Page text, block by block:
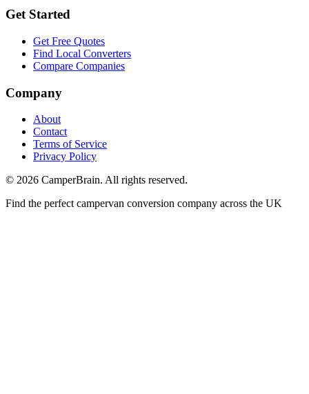
Get Started
Get Free Quotes
Find Local Converters
Compare Companies
Company
About
Contact
Terms of Service
Privacy Policy
© 2026 CamperBrain. All rights reserved.
Find the perfect campervan conversion company across the UK